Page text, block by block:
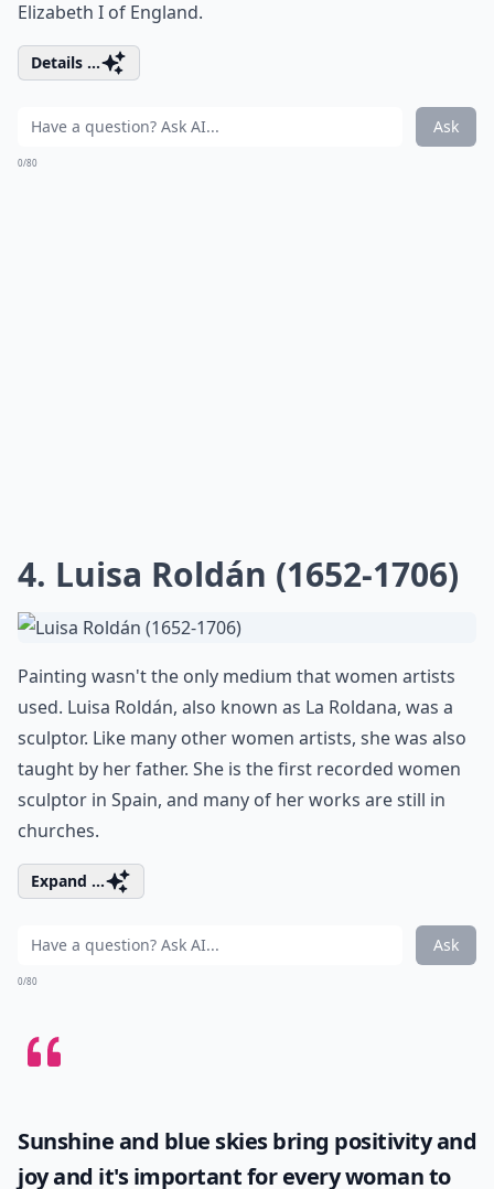
Elizabeth I of England.
Details ...
Ask
0/80
4. Luisa Roldán (1652-1706)
Painting wasn't the only medium that women artists
used. Luisa Roldán, also known as La Roldana, was a
sculptor. Like many other women artists, she was also
taught by her father. She is the first recorded women
sculptor in Spain, and many of her works are still in
churches.
Expand ...
Ask
0/80
Sunshine and blue skies bring positivity and
joy and it's important for every woman to